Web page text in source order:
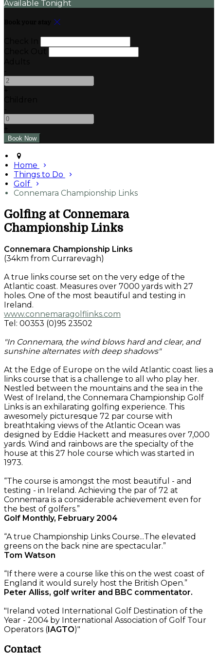
Available Tonight
Home
Things to Do
Golf
Connemara Championship Links
Golfing at Connemara
Championship Links
Connemara Championship Links
(34km from Currarevagh)
A true links course set on the very edge of the
Atlantic coast. Measures over 7000 yards with 27
holes. One of the most beautiful and testing in
Ireland.
www.connemaragolflinks.com
Tel: 00353 (0)95 23502
"In Connemara, the wind blows hard and clear, and
sunshine alternates with deep shadows"
At the Edge of Europe on the wild Atlantic coast lies a
links course that is a challenge to all who play her.
Nestled between the mountains and the sea in the
West of Ireland, the Connemara Championship Golf
Links is an exhilarating golfing experience. This
awesomely picturesque 72 par course with
breathtaking views of the Atlantic Ocean was
designed by Eddie Hackett and measures over 7,000
yards. Wind and rainbows are the specialty of the
house at this 27 hole course which was started in
1973.
“The course is amongst the most beautiful - and
testing - in Ireland. Achieving the par of 72 at
Connemara is a considerable achievement even for
the best of golfers.”
Golf Monthly, February 2004
“A true Championship Links Course...The elevated
greens on the back nine are spectacular.”
Tom Watson
“If there were a course like this on the west coast of
England it would surely host the British Open.”
Peter Alliss, golf writer and BBC commentator.
"Ireland voted International Golf Destination of the
Year - 2004 by International Association of Golf Tour
Operators (IAGTO)"
Contact